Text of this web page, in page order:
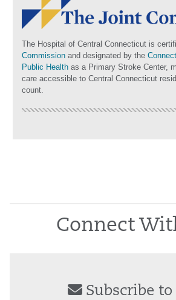
The Hospital of Central Connecticut is
Commission and designated by the
Public Health as a Primary Stroke Center,
care accessible to Central Connecticut
count.
Connect
Subscribe